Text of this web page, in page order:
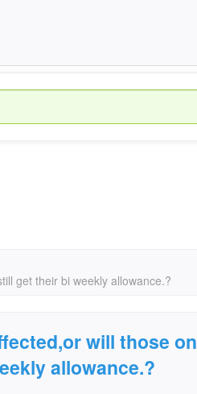
get their bi weekly allowance.?
will those on
allowance.?